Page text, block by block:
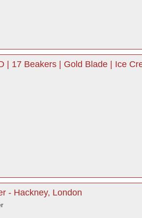
| 17 Beakers | Gold Blade | Ice
- Hackney, London